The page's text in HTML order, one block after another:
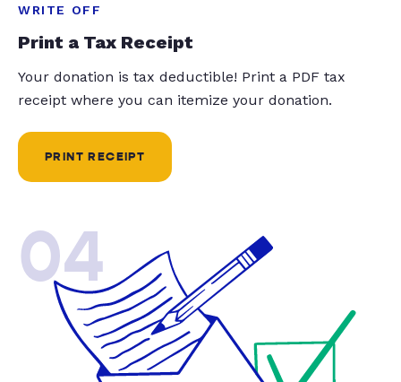
WRITE OFF
Print a Tax Receipt
Your donation is tax deductible! Print a PDF tax
receipt where you can itemize your donation.
PRINT RECEIPT
04